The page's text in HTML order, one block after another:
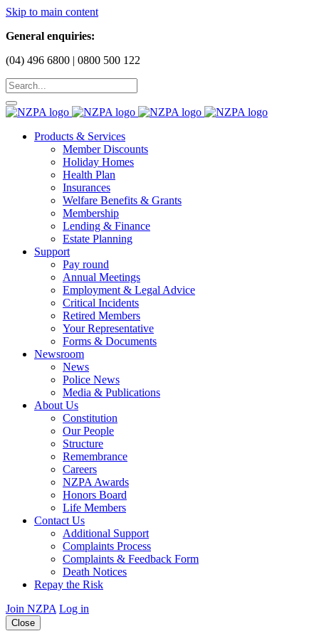
Skip to main content
General enquiries:
(04) 496 6800 | 0800 500 122
Products & Services
Member Discounts
Holiday Homes
Health Plan
Insurances
Welfare Benefits & Grants
Membership
Lending & Finance
Estate Planning
Support
Pay round
Annual Meetings
Employment & Legal Advice
Critical Incidents
Retired Members
Your Representative
Forms & Documents
Newsroom
News
Police News
Media & Publications
About Us
Constitution
Our People
Structure
Remembrance
Careers
NZPA Awards
Honors Board
Life Members
Contact Us
Additional Support
Complaints Process
Complaints & Feedback Form
Death Notices
Repay the Risk
Join NZPA Log in
Close